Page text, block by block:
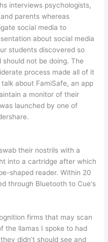
interviews psychologists,
parents whereas
social media to
about social media
students discovered so
not be doing. The
process made all of it
about FamiSafe, an app
a monitor of their
launched by one of
their nostrils with a
into a cartridge after which
shaped reader. Within 20
through Bluetooth to Cue's
firms that may scan
the llamas I spoke to had
didn’t should see and